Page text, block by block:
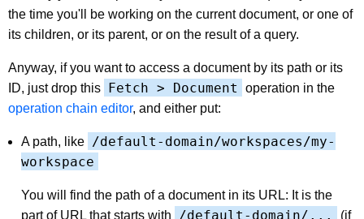
the time you'll be working on the current document, or one of
its children, or its parent, or on the result of a query.
Anyway, if you want to access a document by its path or its
ID, just drop this Fetch > Document
operation in the
operation chain editor, and either put:
A path, like
/default-domain/workspaces/my-
workspace
You will find the path of a document in its URL: It is the
part of URL that starts with
/default-domain/...
(if